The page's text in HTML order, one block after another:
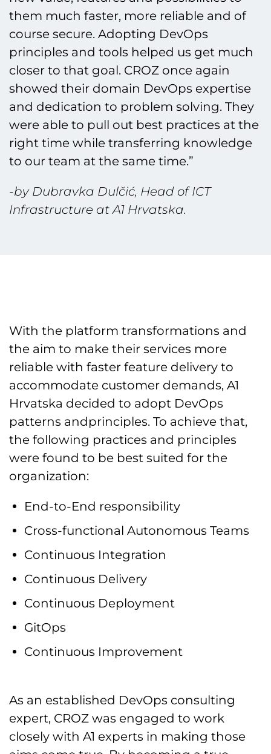
them much faster, more reliable and of
course secure. Adopting DevOps
principles and tools helped us get much
closer to that goal. CROZ once again
showed their domain DevOps expertise
and dedication to problem solving. They
were able to pull out best practices at the
right time while transferring knowledge
to our team at the same time.”
-by Dubravka Dulčić, Head of ICT
Infrastructure at A1 Hrvatska.
With the platform transformations and
the aim to make their services more
reliable with faster feature delivery to
accommodate customer demands, A1
Hrvatska decided to adopt DevOps
patterns andprinciples. To achieve that,
the following practices and principles
were found to be best suited for the
organization:
End-to-End responsibility
Cross-functional Autonomous Teams
Continuous Integration
Continuous Delivery
Continuous Deployment
GitOps
Continuous Improvement
As an established DevOps consulting
expert, CROZ was engaged to work
closely with A1 experts in making those